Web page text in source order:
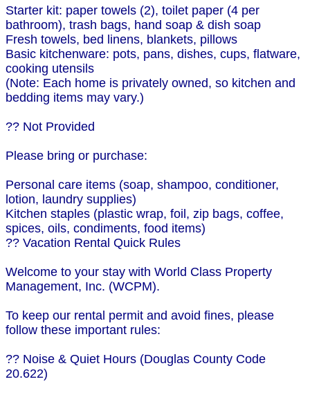
Starter kit: paper towels (2), toilet paper (4 per
bathroom), trash bags, hand soap & dish soap
Fresh towels, bed linens, blankets, pillows
Basic kitchenware: pots, pans, dishes, cups, flatware,
cooking utensils
(Note: Each home is privately owned, so kitchen and
bedding items may vary.)
?? Not Provided
Please bring or purchase:
Personal care items (soap, shampoo, conditioner,
lotion, laundry supplies)
Kitchen staples (plastic wrap, foil, zip bags, coffee,
spices, oils, condiments, food items)
?? Vacation Rental Quick Rules
Welcome to your stay with World Class Property
Management, Inc. (WCPM).
To keep our rental permit and avoid fines, please
follow these important rules:
?? Noise & Quiet Hours (Douglas County Code
20.622)